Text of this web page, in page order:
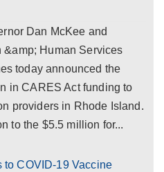
Dan McKee and
&amp; Human Services
today announced the
in CARES Act funding to
providers in Rhode Island.
to the $5.5 million for...
to COVID-19 Vaccine